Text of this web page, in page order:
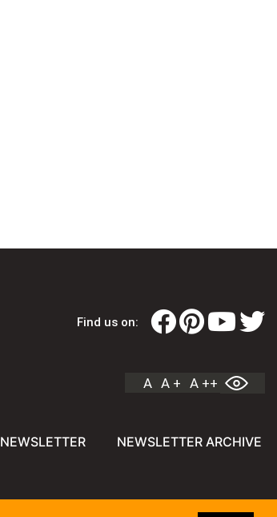
Find us on:
A A + A ++
NEWSLETTER NEWSLETTER ARCHIVE